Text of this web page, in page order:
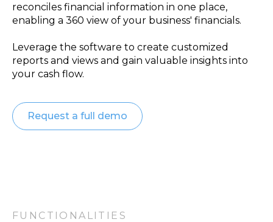
reconciles financial information in one place,
enabling a 360 view of your business' financials.
Leverage the software to create customized
reports and views and gain valuable insights into
your cash flow.
Request a full demo
FUNCTIONALITIES